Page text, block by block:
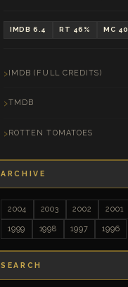
IMDB 6.4 RT 46% MC 40
IMDB (FULL CREDITS)
TMDB
ROTTEN TOMATOES
ARCHIVE
2004 2003 2002 2001
1999 1998 1997 1996
SEARCH